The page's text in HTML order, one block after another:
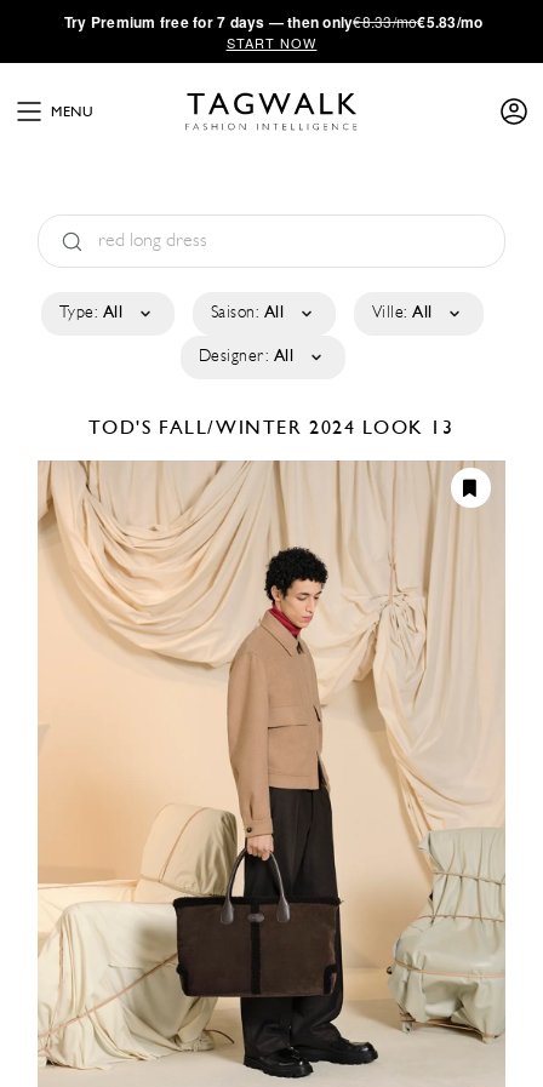
·Try Premium free for 7 days — then only€8.33/mo€5.83/mo
START NOW
MENU
Type: All Saison: All Ville: All
Designer: All
TOD'S FALL/WINTER 2024 LOOK 13